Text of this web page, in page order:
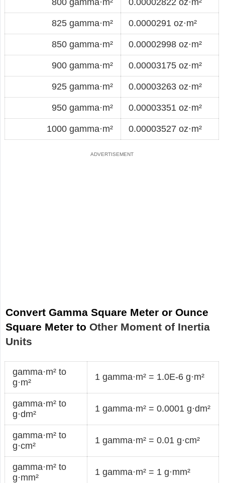
825 gamma·m² 0.0000291 oz·m²
850 gamma·m² 0.00002998 oz·m²
900 gamma·m² 0.00003175 oz·m²
925 gamma·m² 0.00003263 oz·m²
950 gamma·m² 0.00003351 oz·m²
1000 gamma·m² 0.00003527 oz·m²
Convert Gamma Square Meter or Ounce
Square Meter to Other Moment of Inertia
Units
gamma·m² to
g·m²
1 gamma·m² = 1.0E-6 g·m²
gamma·m² to
g·dm²
1 gamma·m² = 0.0001 g·dm²
gamma·m² to
g·cm²
1 gamma·m² = 0.01 g·cm²
gamma·m² to
g·mm²
1 gamma·m² = 1 g·mm²